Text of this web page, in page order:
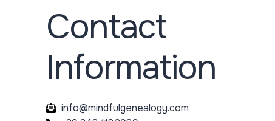
Contact
Information
info@mindfulgenealogy.com